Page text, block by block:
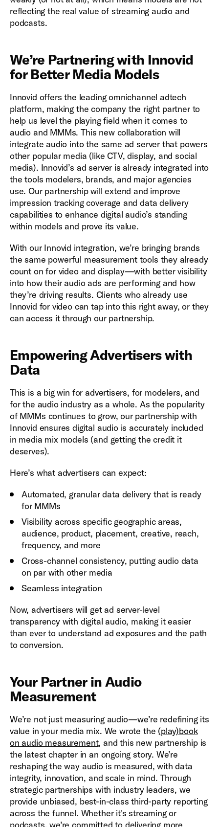
reflecting the real value of streaming audio and
podcasts.
We’re Partnering with Innovid
for Better Media Models
Innovid offers the leading omnichannel adtech
platform, making the company the right partner to
help us level the playing field when it comes to
audio and MMMs. This new collaboration will
integrate audio into the same ad server that powers
other popular media (like CTV, display, and social
media). Innovid’s ad server is already integrated into
the tools modelers, brands, and major agencies
use. Our partnership will extend and improve
impression tracking coverage and data delivery
capabilities to enhance digital audio’s standing
within models and prove its value.
With our Innovid integration, we’re bringing brands
the same powerful measurement tools they already
count on for video and display—with better visibility
into how their audio ads are performing and how
they’re driving results. Clients who already use
Innovid for video can tap into this right away, or they
can access it through our partnership.
Empowering Advertisers with
Data
This is a big win for advertisers, for modelers, and
for the audio industry as a whole. As the popularity
of MMMs continues to grow, our partnership with
Innovid ensures digital audio is accurately included
in media mix models (and getting the credit it
deserves).
Here’s what advertisers can expect:
Automated, granular data delivery that is ready
for MMMs
Visibility across specific geographic areas,
audience, product, placement, creative, reach,
frequency, and more
Cross-channel consistency, putting audio data
on par with other media
Seamless integration
Now, advertisers will get ad server-level
transparency with digital audio, making it easier
than ever to understand ad exposures and the path
to conversion.
Your Partner in Audio
Measurement
We’re not just measuring audio—we’re redefining its
value in your media mix. We wrote the (play)book
on audio measurement, and this new partnership is
the latest chapter in an ongoing story. We’re
reshaping the way audio is measured, with data
integrity, innovation, and scale in mind. Through
strategic partnerships with industry leaders, we
provide unbiased, best-in-class third-party reporting
across the funnel. Whether it's streaming or